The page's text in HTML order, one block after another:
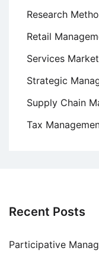
Research
Retail
Services
Strategic
Supply Chain
Tax
Recent Posts
Participative